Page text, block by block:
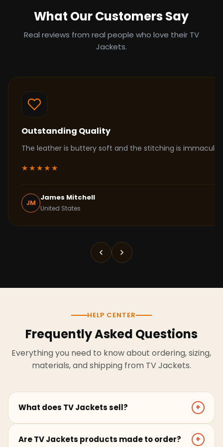
What Our Customers Say
Real reviews from real people who love their TV
Jackets.
Outstanding Quality
The leather is buttery soft and the stitching is
★★★★★
JM
James Mitchell
United States
HELP CENTER
Frequently Asked Questions
Everything you need to know about ordering, sizing,
materials, and shipping from TV Jackets.
What does TV Jackets sell? +
coats, hoodies, and outerwear for men and women.
Are TV Jackets products made to order? +